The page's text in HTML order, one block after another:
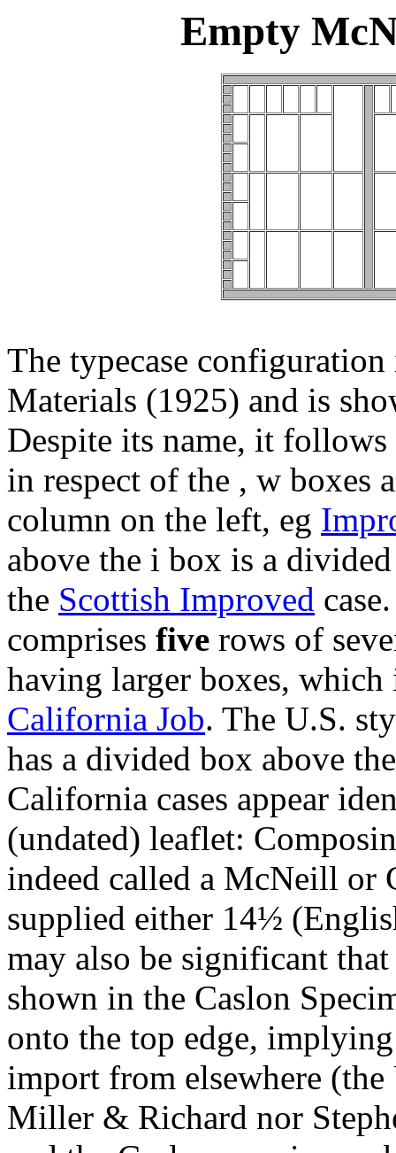
Empty
The typecase
Materials (1925) and is
Despite its name, it
in respect of the , w boxes
column on the left, eg
above the i box is a
the Scottish Improved
comprises five rows of
having larger boxes,
California Job. The U.S.
has a divided box above
California cases appear
(undated) leaflet:
indeed called a McNeill or
supplied either 14½
may also be significant
shown in the Caslon
onto the top edge,
import from elsewhere
Miller & Richard nor